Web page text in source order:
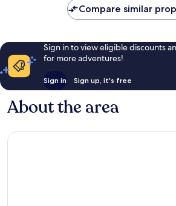
Compare similar
Sign in to view eligible discounts
for more adventures!
Sign in Sign up, it's free
About the area